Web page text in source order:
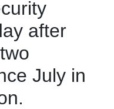
after
July in